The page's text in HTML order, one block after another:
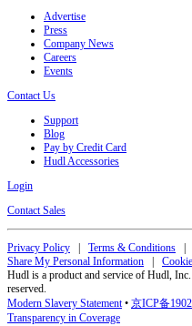
Advertise
Press
Company News
Careers
Events
Contact Us
Support
Blog
Pay by Credit Card
Hudl Accessories
Login
Contact Sales
Privacy Policy Terms & Conditions
Share My Personal Information
Hudl is a product and service of Hudl,
reserved.
Modern Slavery Statement• 京ICP备
Transparency in Coverage